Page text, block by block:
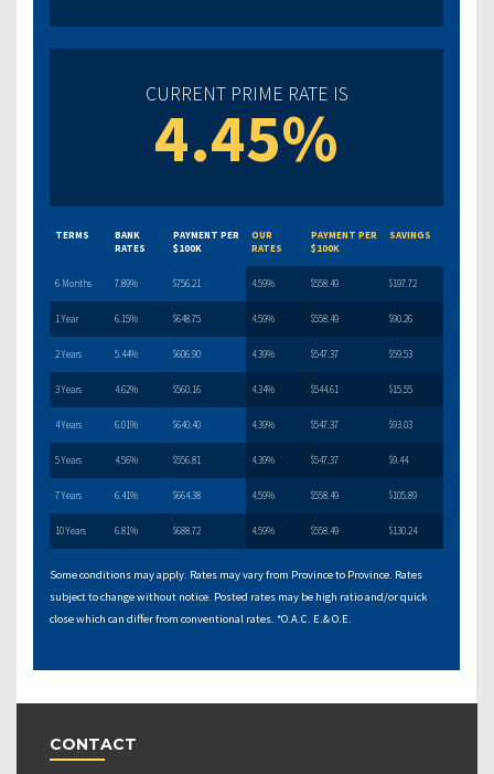
CURRENT PRIME RATE IS
4.45%
TERMS
BANK
RATES
PAYMENT PER
$100K
OUR
RATES
PAYMENT PER
$100K
SAVINGS
6 Months 7.89% $756.21 4.59% $558.49 $197.72
1 Year 6.15% $648.75 4.59% $558.49 $90.26
2 Years 5.44% $606.90 4.39% $547.37 $59.53
3 Years 4.62% $560.16 4.34% $544.61 $15.55
4 Years 6.01% $640.40 4.39% $547.37 $93.03
5 Years 4.56% $556.81 4.39% $547.37 $9.44
7 Years 6.41% $664.38 4.59% $558.49 $105.89
10 Years 6.81% $688.72 4.59% $558.49 $130.24
Some conditions may apply. Rates may vary from Province to Province. Rates
subject to change without notice. Posted rates may be high ratio and/or quick
close which can differ from conventional rates. *O.A.C. E.& O.E.
CONTACT